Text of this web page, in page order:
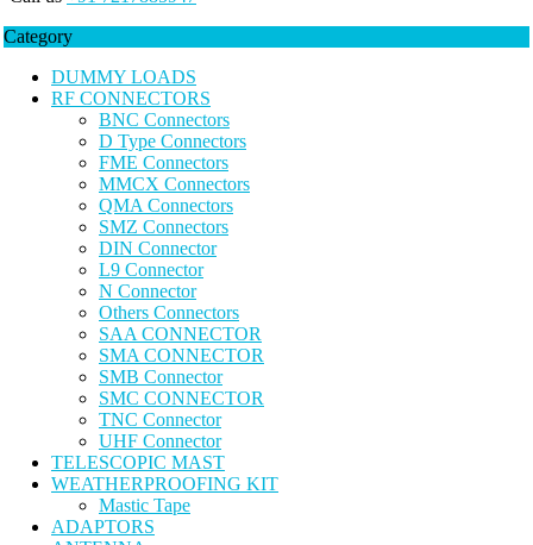
Category
DUMMY LOADS
RF CONNECTORS
BNC Connectors
D Type Connectors
FME Connectors
MMCX Connectors
QMA Connectors
SMZ Connectors
DIN Connector
L9 Connector
N Connector
Others Connectors
SAA CONNECTOR
SMA CONNECTOR
SMB Connector
SMC CONNECTOR
TNC Connector
UHF Connector
TELESCOPIC MAST
WEATHERPROOFING KIT
Mastic Tape
ADAPTORS